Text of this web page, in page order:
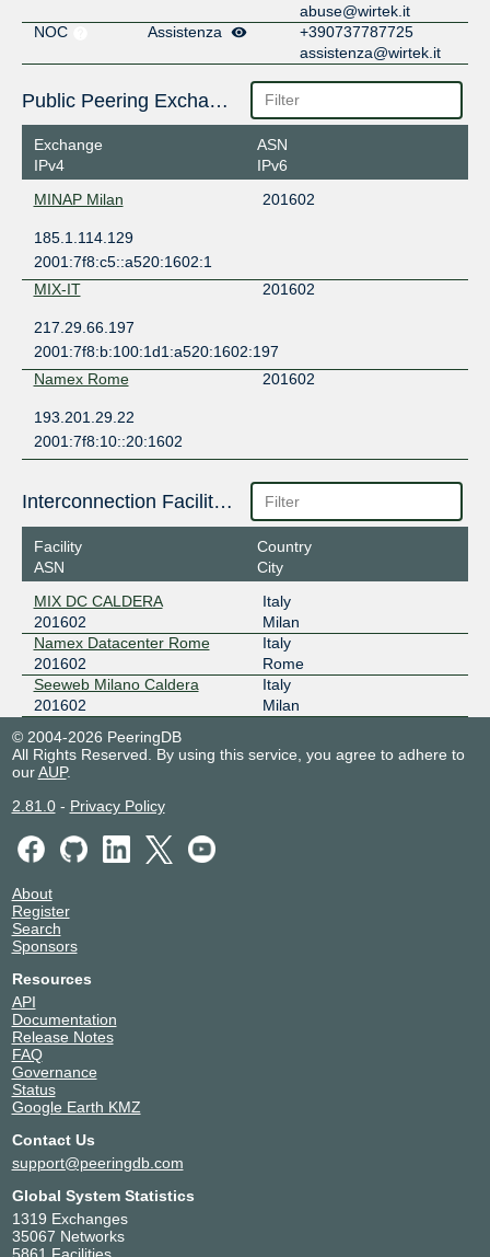
abuse@wirtek.it
NOC
Assistenza
+390737787725
assistenza@wirtek.it
Public Peering Exchange Points
Exchange
IPv4
ASN
IPv6
MINAP Milan
201602
185.1.114.129
2001:7f8:c5::a520:1602:1
MIX-IT
201602
217.29.66.197
2001:7f8:b:100:1d1:a520:1602:197
Namex Rome
201602
193.201.29.22
2001:7f8:10::20:1602
Interconnection Facilities
Facility
ASN
Country
City
MIX DC CALDERA
201602
Italy
Milan
Namex Datacenter Rome
201602
Italy
Rome
Seeweb Milano Caldera
201602
Italy
Milan
© 2004-2026 PeeringDB
All Rights Reserved. By using this service, you agree to adhere to
ourAUP.
2.81.0- Privacy Policy
About
Register
Search
Sponsors
Resources
API
Documentation
Release Notes
FAQ
Governance
Status
Google Earth KMZ
Contact Us
support@peeringdb.com
Global System Statistics
1319 Exchanges
35067 Networks
5861 Facilities